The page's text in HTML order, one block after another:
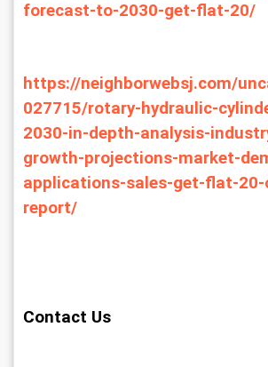
forecast-to-2030-get-flat-20/
https://neighborwebsj.com/
027715/rotary-hydraulic-
2030-in-depth-analysis-
growth-projections-market-
applications-sales-get-flat-
report/
Contact Us